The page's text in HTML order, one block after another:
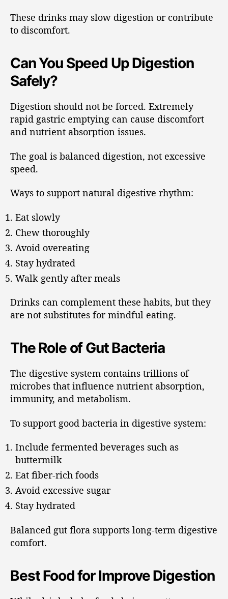
These drinks may slow digestion or contribute
to discomfort.
Can You Speed Up Digestion
Safely?
Digestion should not be forced. Extremely
rapid gastric emptying can cause discomfort
and nutrient absorption issues.
The goal is balanced digestion, not excessive
speed.
Ways to support natural digestive rhythm:
Eat slowly
Chew thoroughly
Avoid overeating
Stay hydrated
Walk gently after meals
Drinks can complement these habits, but they
are not substitutes for mindful eating.
The Role of Gut Bacteria
The digestive system contains trillions of
microbes that influence nutrient absorption,
immunity, and metabolism.
To support good bacteria in digestive system:
Include fermented beverages such as
buttermilk
Eat fiber-rich foods
Avoid excessive sugar
Stay hydrated
Balanced gut flora supports long-term digestive
comfort.
Best Food for Improve Digestion